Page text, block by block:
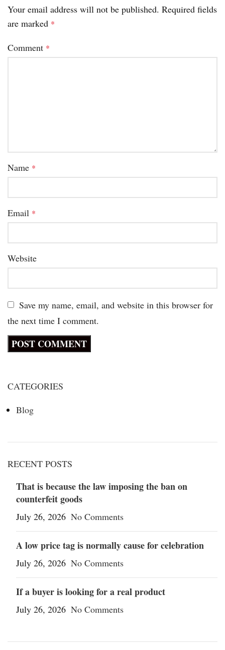
Your email address will not be published. Required fields
are marked *
Comment *
Name *
Email *
Website
Save my name, email, and website in this browser for
the next time I comment.
CATEGORIES
Blog
RECENT POSTS
That is because the law imposing the ban on
counterfeit goods
July 26, 2026 No Comments
A low price tag is normally cause for celebration
July 26, 2026 No Comments
If a buyer is looking for a real product
July 26, 2026 No Comments